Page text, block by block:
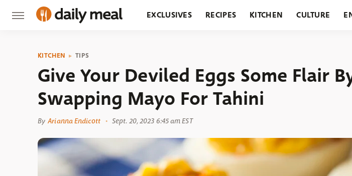
EXCLUSIVES RECIPES KITCHEN CULTURE
KITCHEN TIPS
Give Your Deviled Eggs Some Flair
Swapping Mayo For Tahini
By Arianna Endicott Sept. 20, 2023 6:45 am EST